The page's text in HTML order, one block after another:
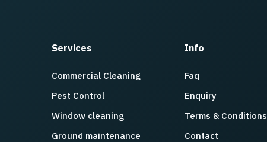
Services
Commercial Cleaning
Pest Control
Window cleaning
Ground maintenance
Info
Faq
Enquiry
Terms & Conditions
Contact